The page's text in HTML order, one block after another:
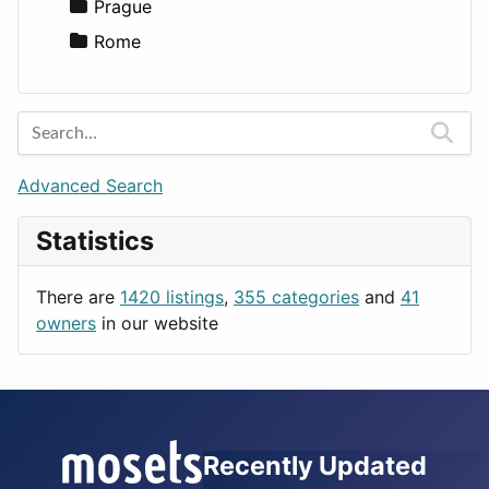
Utilities
Prague
Rome
Advanced Search
Statistics
There are 1420 listings, 355 categories and 41
owners in our website
Recently Updated